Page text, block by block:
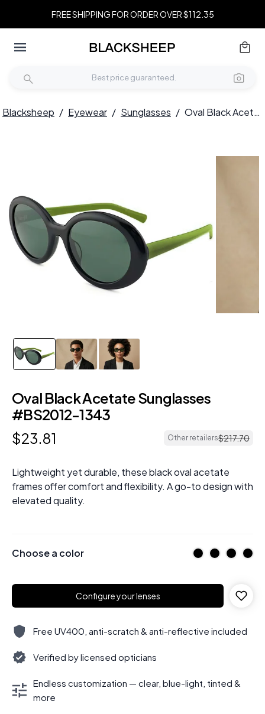
FREE SHIPPING FOR ORDER OVER $112.35
Blacksheep / Eyewear / Sunglasses / Oval Black Acetate Sunglasses #BS2012-1343
Oval Black Acetate Sunglasses
#BS2012-1343
$23.81 Other retailers$217.70
Lightweight yet durable, these black oval acetate
frames offer comfort and flexibility. A go-to design with
elevated quality.
Choose a color
Configure your lenses
Free UV400, anti-scratch & anti-reflective included
Verified by licensed opticians
Endless customization — clear, blue-light, tinted &
more